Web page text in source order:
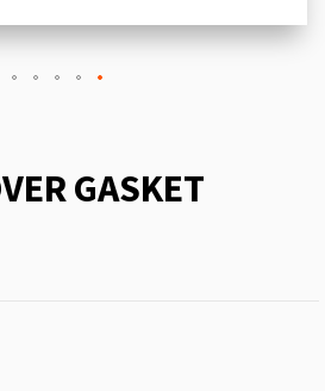
GASKET